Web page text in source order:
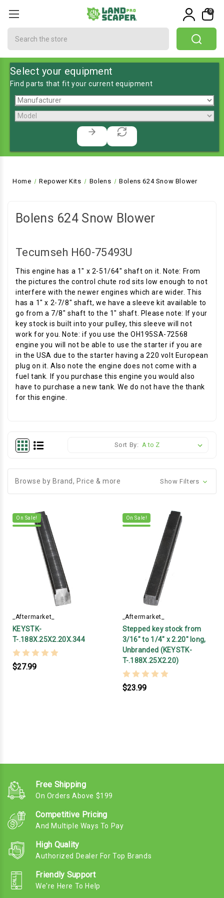
0
Select your equipment
Find parts that fit your current equipment
Home Repower Kits Bolens Bolens 624 Snow Blower
Bolens 624 Snow Blower
Tecumseh H60-75493U
This engine has a 1" x 2-51/64" shaft on it. Note: From
the pictures the control chute rod sits low enough to not
interfere with the newer engines which are wider. This
has a 1" x 2-7/8" shaft, we have a sleeve kit available to
go from a 7/8" shaft to the 1" shaft. Please note: If your
key stock is built into your pulley, this sleeve will not
work for you. Note: if you use the OH195SA-72568
engine you will not be able to use the starter if you are
in the USA due to the starter having a 220 volt European
plug on it. Also note the engine does not come with a
fuel tank. If you purchase this engine you would also
have to purchase a new tank. We do not have the thank
for this engine.
Sort By:
Browse by Brand, Price & more Show Filters
On Sale!
_Aftermarket_
KEYSTK-
T-.188X.25X2.20X.344
$27.99
On Sale!
_Aftermarket_
Stepped key stock from
3/16" to 1/4" x 2.20" long,
Unbranded (KEYSTK-
T-.188X.25X2.20)
$23.99
Free Shipping
On Orders Above $199
Competitive Pricing
And Multiple Ways To Pay
High Quality
Authorized Dealer For Top Brands
Friendly Support
We're Here To Help